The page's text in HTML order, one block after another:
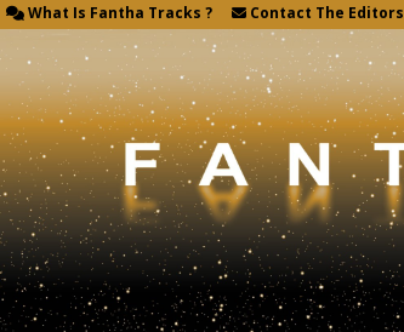
What Is Fantha Tracks ? Contact The Editors